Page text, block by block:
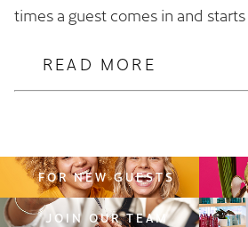
times a guest comes in and
READ MORE
FOR NEW GUESTS
JOIN OUR TEAM